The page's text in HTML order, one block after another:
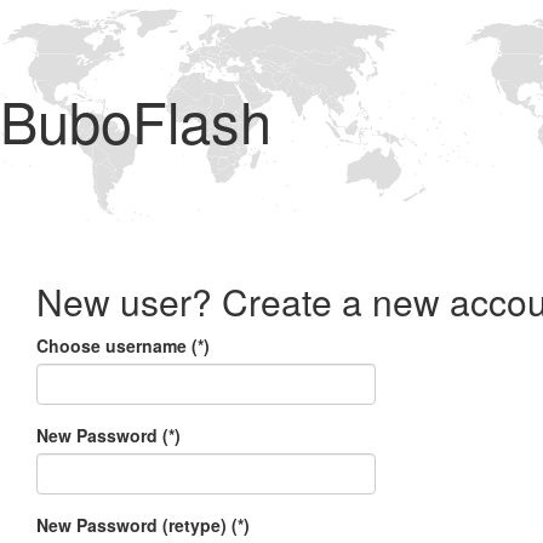
BuboFlash
New user? Create a new
Choose username (*)
New Password (*)
New Password (retype) (*)